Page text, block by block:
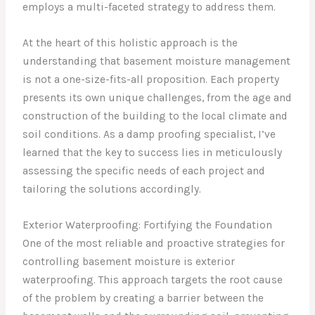
employs a multi-faceted strategy to address them.
At the heart of this holistic approach is the
understanding that basement moisture management
is not a one-size-fits-all proposition. Each property
presents its own unique challenges, from the age and
construction of the building to the local climate and
soil conditions. As a damp proofing specialist, I’ve
learned that the key to success lies in meticulously
assessing the specific needs of each project and
tailoring the solutions accordingly.
Exterior Waterproofing: Fortifying the Foundation
One of the most reliable and proactive strategies for
controlling basement moisture is exterior
waterproofing. This approach targets the root cause
of the problem by creating a barrier between the